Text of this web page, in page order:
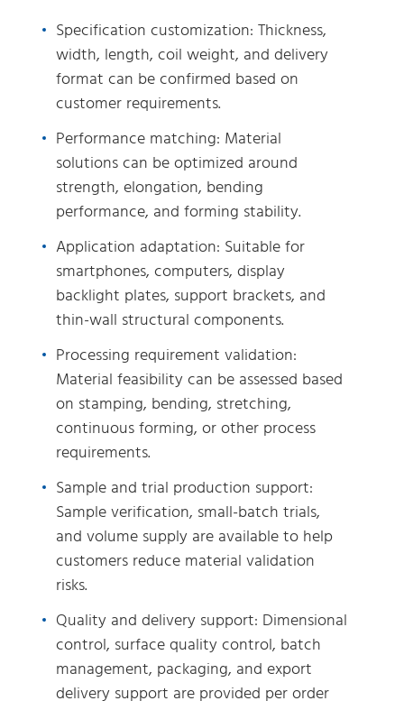
Specification customization: Thickness,
width, length, coil weight, and delivery
format can be confirmed based on
customer requirements.
Performance matching: Material
solutions can be optimized around
strength, elongation, bending
performance, and forming stability.
Application adaptation: Suitable for
smartphones, computers, display
backlight plates, support brackets, and
thin-wall structural components.
Processing requirement validation:
Material feasibility can be assessed based
on stamping, bending, stretching,
continuous forming, or other process
requirements.
Sample and trial production support:
Sample verification, small-batch trials,
and volume supply are available to help
customers reduce material validation
risks.
Quality and delivery support: Dimensional
control, surface quality control, batch
management, packaging, and export
delivery support are provided per order